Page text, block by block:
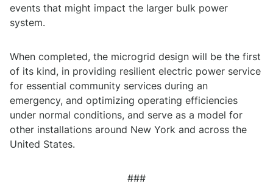
events that might impact the larger bulk power
system.
When completed, the microgrid design will be the first
of its kind, in providing resilient electric power service
for essential community services during an
emergency, and optimizing operating efficiencies
under normal conditions, and serve as a model for
other installations around New York and across the
United States.
###